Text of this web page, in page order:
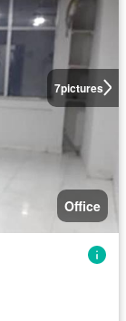
7pictures
Office